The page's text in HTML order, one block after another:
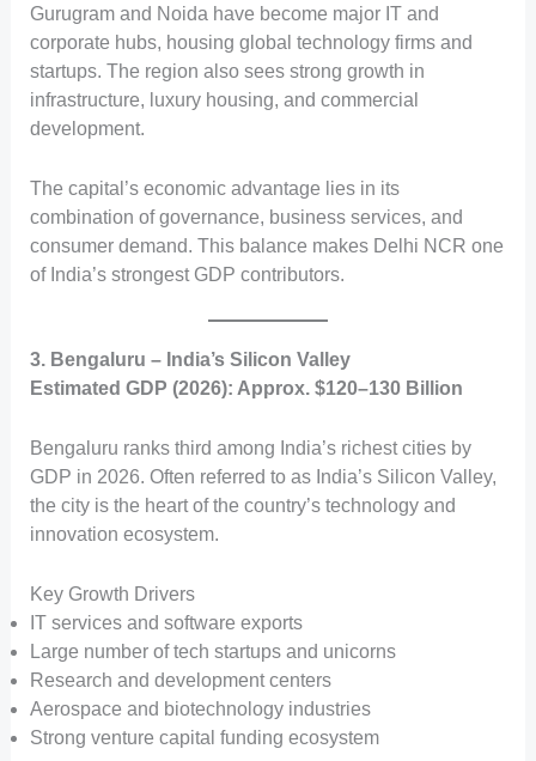
Gurugram and Noida have become major IT and
corporate hubs, housing global technology firms and
startups. The region also sees strong growth in
infrastructure, luxury housing, and commercial
development.
The capital’s economic advantage lies in its
combination of governance, business services, and
consumer demand. This balance makes Delhi NCR one
of India’s strongest GDP contributors.
3. Bengaluru – India’s Silicon Valley
Estimated GDP (2026): Approx. $120–130 Billion
Bengaluru ranks third among India’s richest cities by
GDP in 2026. Often referred to as India’s Silicon Valley,
the city is the heart of the country’s technology and
innovation ecosystem.
Key Growth Drivers
IT services and software exports
Large number of tech startups and unicorns
Research and development centers
Aerospace and biotechnology industries
Strong venture capital funding ecosystem